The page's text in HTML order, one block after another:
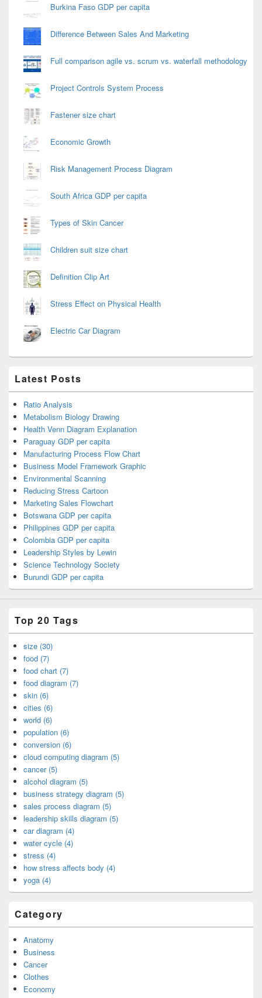
Burkina Faso GDP per capita
Difference Between Sales And Marketing
Full comparison agile vs. scrum vs. waterfall methodology
Project Controls System Process
Fastener size chart
Economic Growth
Risk Management Process Diagram
South Africa GDP per capita
Types of Skin Cancer
Children suit size chart
Definition Clip Art
Stress Effect on Physical Health
Electric Car Diagram
Latest Posts
Ratio Analysis
Metabolism Biology Drawing
Health Venn Diagram Explanation
Paraguay GDP per capita
Manufacturing Process Flow Chart
Business Model Framework Graphic
Environmental Scanning
Reducing Stress Cartoon
Marketing Sales Flowchart
Botswana GDP per capita
Philippines GDP per capita
Colombia GDP per capita
Leadership Styles by Lewin
Science Technology Society
Burundi GDP per capita
Top 20 Tags
size (30)
food (7)
food chart (7)
food diagram (7)
skin (6)
cities (6)
world (6)
population (6)
conversion (6)
cloud computing diagram (5)
cancer (5)
alcohol diagram (5)
business strategy diagram (5)
sales process diagram (5)
leadership skills diagram (5)
car diagram (4)
water cycle (4)
stress (4)
how stress affects body (4)
yoga (4)
Category
Anatomy
Business
Cancer
Clothes
Economy